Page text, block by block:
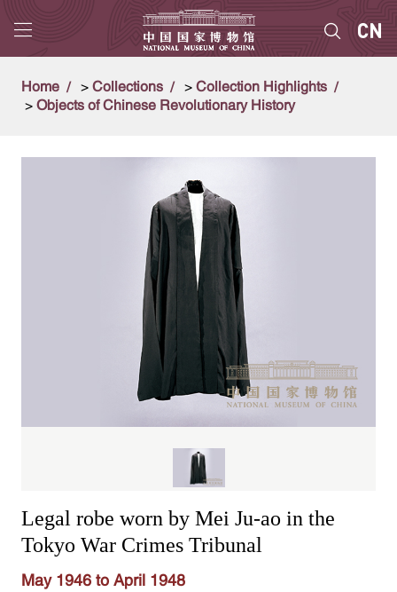
Home > Collections > Collection Highlights
> Objects of Chinese Revolutionary History
Legal robe worn by Mei Ju-ao in the
Tokyo War Crimes Tribunal
May 1946 to April 1948